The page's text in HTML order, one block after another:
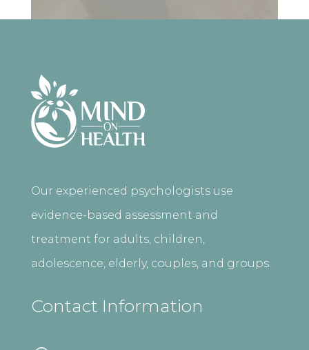
Our experienced psychologists use
evidence-based assessment and
treatment for adults, children,
adolescence, elderly, couples, and groups.
Contact Information